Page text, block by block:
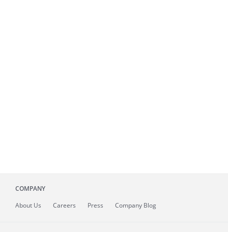
COMPANY
About Us Careers Press Company Blog